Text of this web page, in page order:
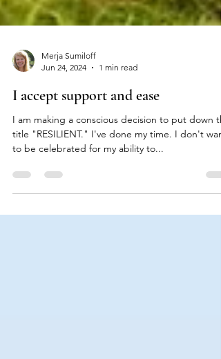
Merja Sumiloff
Jun 24, 2024
1 min read
I accept support and ease
I am making a conscious decision to put down
title "RESILIENT." I've done my time. I don't want